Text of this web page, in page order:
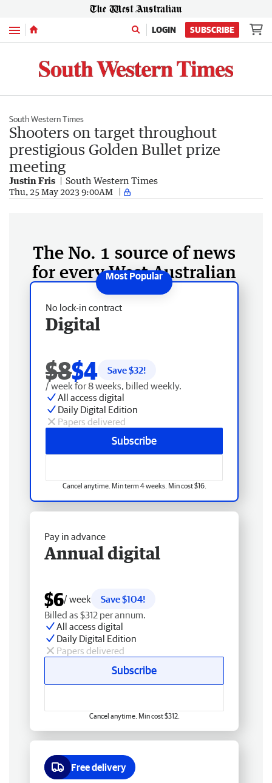
Menu LOGIN SUBSCRIBE
South Western Times
Shooters on target throughout
prestigious Golden Bullet prize
meeting
Justin Fris South Western Times
Thu, 25 May 2023 9:00AM
The No. 1 source of news
for every West Australian
No lock-in contract
Digital
$8$4 Save $32!
/ week for 8 weeks, billed weekly.
All access digital
Daily Digital Edition
Papers delivered
Subscribe
Cancel anytime. Min term 4 weeks. Min cost $16.
Pay in advance
Annual digital
$6/ week
Save $104!
Billed as $312 per annum.
All access digital
Daily Digital Edition
Papers delivered
Subscribe
Cancel anytime. Min cost $312.
Free delivery